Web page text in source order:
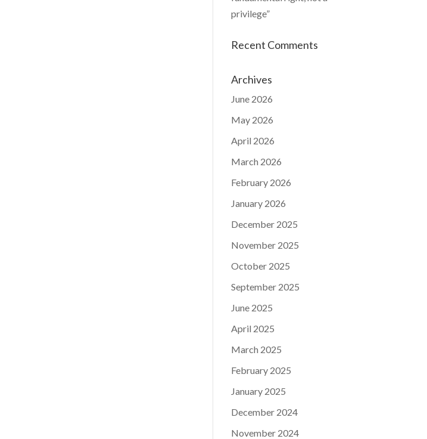
privilege”
Recent Comments
Archives
June 2026
May 2026
April 2026
March 2026
February 2026
January 2026
December 2025
November 2025
October 2025
September 2025
June 2025
April 2025
March 2025
February 2025
January 2025
December 2024
November 2024